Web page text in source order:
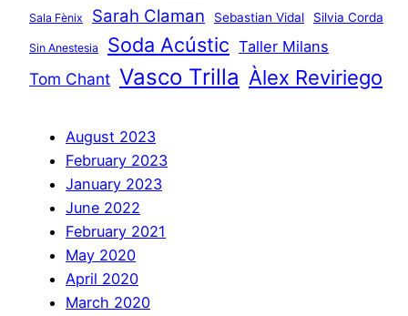
Sala Fènix Sarah Claman Sebastian Vidal Silvia Corda
Sin Anestesia Soda Acústic Taller Milans
Tom Chant Vasco Trilla Àlex Reviriego
August 2023
February 2023
January 2023
June 2022
February 2021
May 2020
April 2020
March 2020